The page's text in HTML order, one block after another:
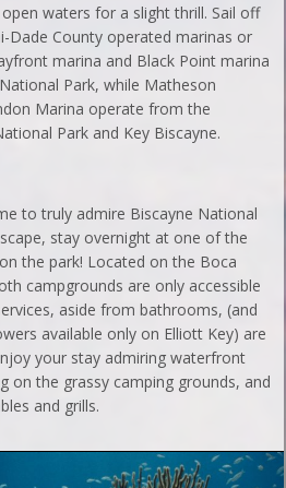
waters for a slight thrill. Sail off
County operated marinas or
marina and Black Point marina
Park, while Matheson
Marina operate from the
Park and Key Biscayne.
to truly admire Biscayne National
stay overnight at one of the
the park! Located on the Boca
campgrounds are only accessible
aside from bathrooms, (and
available only on Elliott Key) are
your stay admiring waterfront
on the grassy camping grounds, and
and grills.